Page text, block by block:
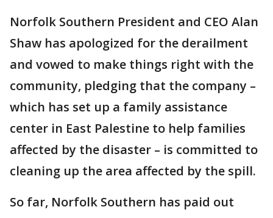
Norfolk Southern President and CEO Alan
Shaw has apologized for the derailment
and vowed to make things right with the
community, pledging that the company –
which has set up a family assistance
center in East Palestine to help families
affected by the disaster – is committed to
cleaning up the area affected by the spill.
So far, Norfolk Southern has paid out